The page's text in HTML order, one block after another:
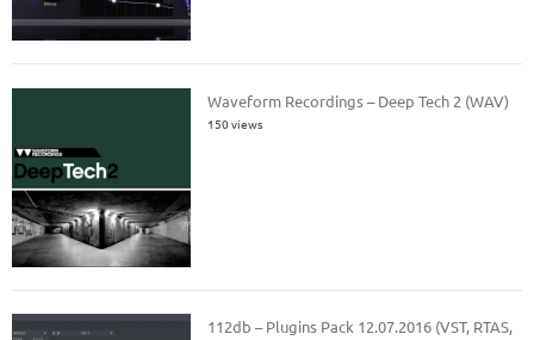
Waveform Recordings – Deep Tech 2 (WAV)
150 views
112db – Plugins Pack 12.07.2016 (VST, RTAS,